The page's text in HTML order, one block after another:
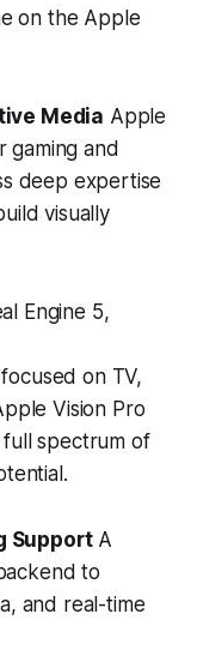
on the Apple
Media Apple
gaming and
deep expertise
visually
Engine 5,
on TV,
Vision Pro
spectrum of
SupportA
to
and real-time